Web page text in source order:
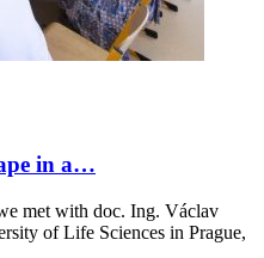
in a…
met with doc. Ing. Václav
of Life Sciences in Prague,